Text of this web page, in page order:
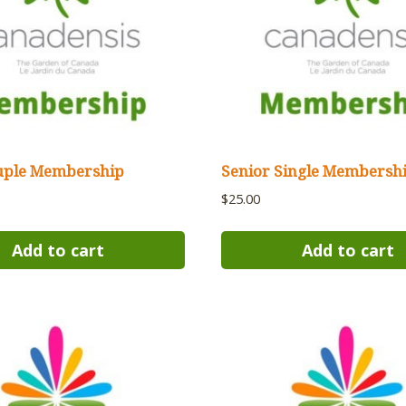
Membership
Add to cart
Senior Single
$25.00
Add to cart